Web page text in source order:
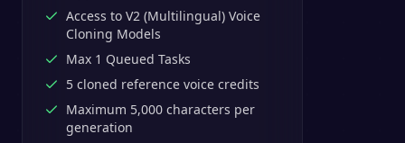
Access to V2 (Multilingual) Voice
Cloning Models
Max 1 Queued Tasks
5 cloned reference voice credits
Maximum 5,000 characters per
generation